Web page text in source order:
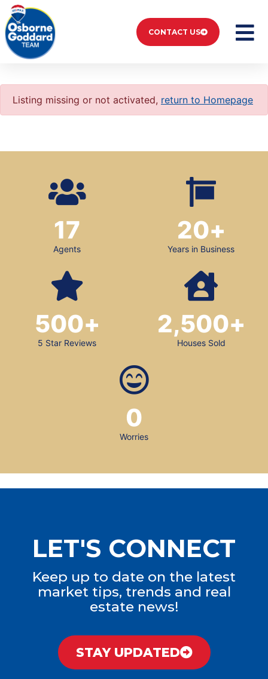
CONTACT US
Listing missing or not activated, return to Homepage
Agents
17
Years in Business
20+
5 Star Reviews
500+
Houses Sold
2,500+
Worries
0
LET'S CONNECT
Keep up to date on the latest
market tips, trends and real
estate news!
STAY UPDATED